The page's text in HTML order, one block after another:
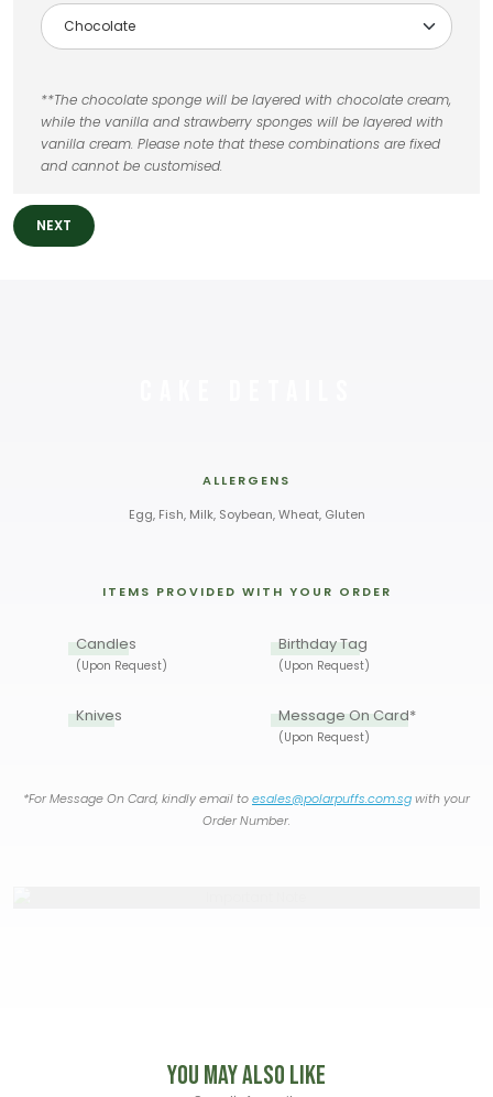
**The chocolate sponge will be layered with chocolate cream,
while the vanilla and strawberry sponges will be layered with
vanilla cream. Please note that these combinations are fixed
and cannot be customised.
NEXT
ALLERGENS
Egg, Fish, Milk, Soybean, Wheat, Gluten
ITEMS PROVIDED WITH YOUR ORDER
Candles
(Upon Request)
Birthday Tag
(Upon Request)
Knives Message On Card*
(Upon Request)
*For Message On Card, kindly email toesales@polarpuffs.com.sgwith your
Order Number.
You May Also Like